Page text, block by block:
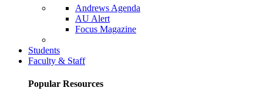
Andrews Agenda
AU Alert
Focus Magazine
Students
Faculty & Staff
Popular Resources